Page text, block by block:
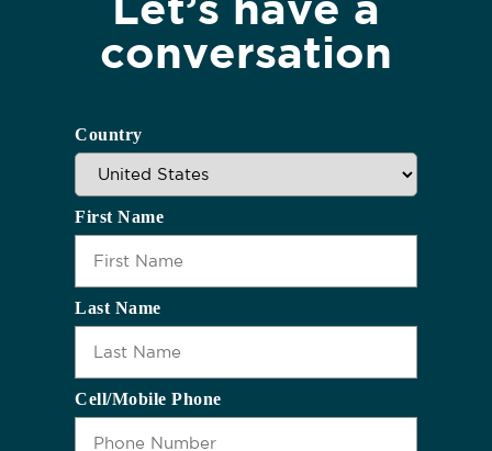
conversation
Country
First Name
Last Name
Cell/Mobile Phone